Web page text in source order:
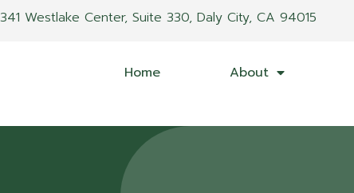
341 Westlake Center, Suite 330, Daly City, CA 94015
Home About